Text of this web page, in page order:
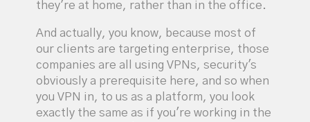
they're at home, rather than in the office.
And actually, you know, because most of
our clients are targeting enterprise, those
companies are all using VPNs, security's
obviously a prerequisite here, and so when
you VPN in, to us as a platform, you look
exactly the same as if you're working in the